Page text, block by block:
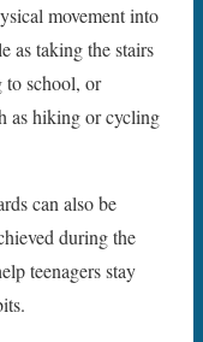
movement into
as taking the stairs
to school, or
as hiking or cycling
can also be
during the
teenagers stay